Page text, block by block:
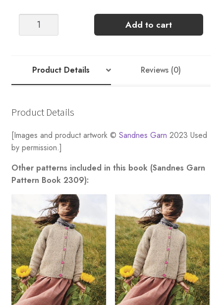
Add to cart
Product Details Reviews (0)
Product Details
[Images and product artwork © Sandnes Garn 2023 Used
by permission.]
Other patterns included in this book (Sandnes Garn
Pattern Book 2309):